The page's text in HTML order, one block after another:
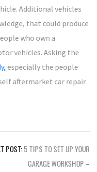
Additional vehicles
that could produce
who own a
vehicles. Asking the
especially the people
aftermarket car repair
POST:5 TIPS TO SET UP YOUR
GARAGE WORKSHOP –